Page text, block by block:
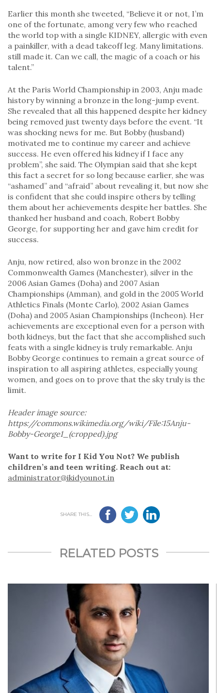
Earlier this month she tweeted, “Believe it or not, I’m
one of the fortunate, among very few who reached
the world top with a single KIDNEY, allergic with even
a painkiller, with a dead takeoff leg. Many limitations.
still made it. Can we call, the magic of a coach or his
talent.”
At the Paris World Championship in 2003, Anju made
history by winning a bronze in the long-jump event.
She revealed that all this happened despite her kidney
being removed just twenty days before the event. “It
was shocking news for me. But Bobby (husband)
motivated me to continue my career and achieve
success. He even offered his kidney if I face any
problem”, she said. The Olympian said that she kept
this fact a secret for so long because earlier, she was
“ashamed” and “afraid” about revealing it, but now she
is confident that she could inspire others by telling
them about her achievements despite her battles. She
thanked her husband and coach, Robert Bobby
George, for supporting her and gave him credit for
success.
Anju, now retired, also won bronze in the 2002
Commonwealth Games (Manchester), silver in the
2006 Asian Games (Doha) and 2007 Asian
Championships (Amman), and gold in the 2005 World
Athletics Finals (Monte Carlo), 2002 Asian Games
(Doha) and 2005 Asian Championships (Incheon). Her
achievements are exceptional even for a person with
both kidneys, but the fact that she accomplished such
feats with a single kidney is truly remarkable. Anju
Bobby George continues to remain a great source of
inspiration to all aspiring athletes, especially young
women, and goes on to prove that the sky truly is the
limit.
Header image source:
https://commons.wikimedia.org/wiki/File:15Anju-
Bobby-George1_(cropped).jpg
Want to write for I Kid You Not? We publish
children’s and teen writing. Reach out at:
administrator@ikidyounot.in
SHARE THIS...
RELATED POSTS